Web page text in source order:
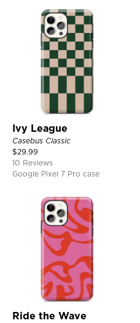
Ivy League
Casebus Classic
$29.99
10 Reviews
Google Pixel 7 Pro case
Ride the Wave